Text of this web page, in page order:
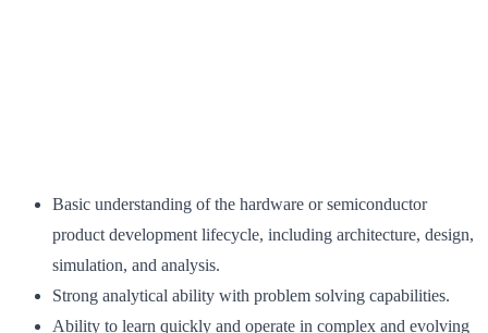
Basic understanding of the hardware or semiconductor
product development lifecycle, including architecture, design,
simulation, and analysis.
Strong analytical ability with problem solving capabilities.
Ability to learn quickly and operate in complex and evolving